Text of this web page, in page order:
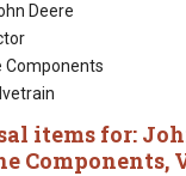
Deere
Components
items for:
Components,